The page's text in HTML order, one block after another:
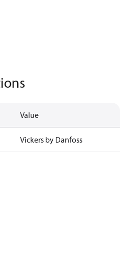
Value
Vickers by Danfoss